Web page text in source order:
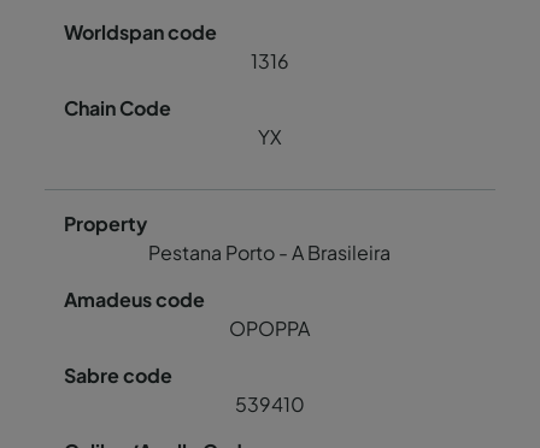
1316
YX
Pestana Porto - A Brasileira
OPOPPA
539410